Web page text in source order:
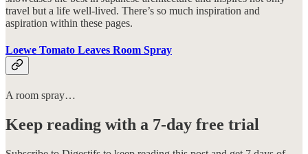
travel but a life well-lived. There’s so much inspiration and
aspiration within these pages.
Loewe Tomato Leaves Room Spray
A room spray…
Keep reading with a 7-day free trial